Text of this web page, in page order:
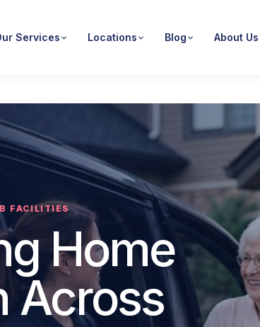
Services Locations Blog About Us
FACILITIES
Home
Across